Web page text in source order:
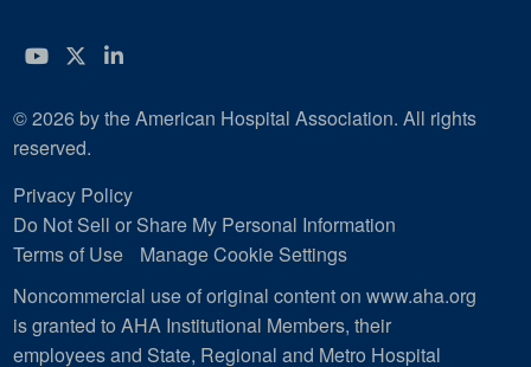
YouTube
Twitter
LinkedIn
© 2026 by the American Hospital Association. All rights
reserved.
Privacy Policy
Do Not Sell or Share My Personal Information
Terms of Use
Manage Cookie Settings
Noncommercial use of original content on www.aha.org
is granted to AHA Institutional Members, their
employees and State, Regional and Metro Hospital